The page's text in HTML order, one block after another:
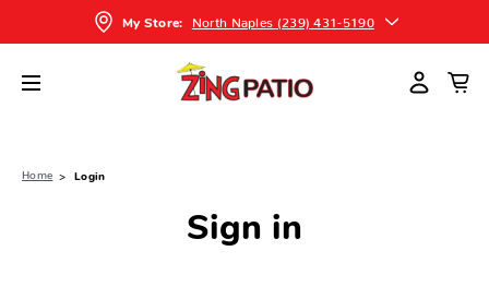
My Store: North Naples (239) 431-5190
Home Login
Sign in